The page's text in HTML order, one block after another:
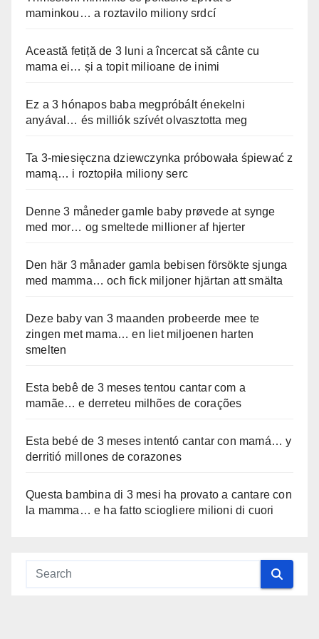
maminkou… a roztavilo miliony srdcí
Această fetiță de 3 luni a încercat să cânte cu
mama ei… și a topit milioane de inimi
Ez a 3 hónapos baba megpróbált énekelni
anyával… és milliók szívét olvasztotta meg
Ta 3-miesięczna dziewczynka próbowała śpiewać z
mamą… i roztopiła miliony serc
Denne 3 måneder gamle baby prøvede at synge
med mor… og smeltede millioner af hjerter
Den här 3 månader gamla bebisen försökte sjunga
med mamma… och fick miljoner hjärtan att smälta
Deze baby van 3 maanden probeerde mee te
zingen met mama… en liet miljoenen harten
smelten
Esta bebê de 3 meses tentou cantar com a
mamãe… e derreteu milhões de corações
Esta bebé de 3 meses intentó cantar con mamá… y
derritió millones de corazones
Questa bambina di 3 mesi ha provato a cantare con
la mamma… e ha fatto sciogliere milioni di cuori